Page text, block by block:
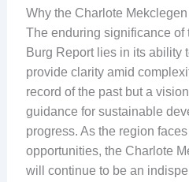
Why the Charlote
The enduring significance of
Burg Report lies in its ability
provide clarity amid
record of the past but a
guidance for sustainable
progress. As the region
opportunities, the Charlote
will continue to be an